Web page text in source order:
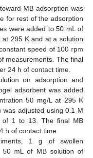
MB adsorption was
for rest of the adsorption
were added to 50 mL of
at 295 K and at a solution
speed of 100 rpm
measurements. The final
24 h of contact time.
on adsorption and
adsorbent was added
50 mg/L at 295 K
was adjusted using 0.1 M
of 1 to 13. The final MB
h of contact time.
1 g of swollen
50 mL of MB solution of